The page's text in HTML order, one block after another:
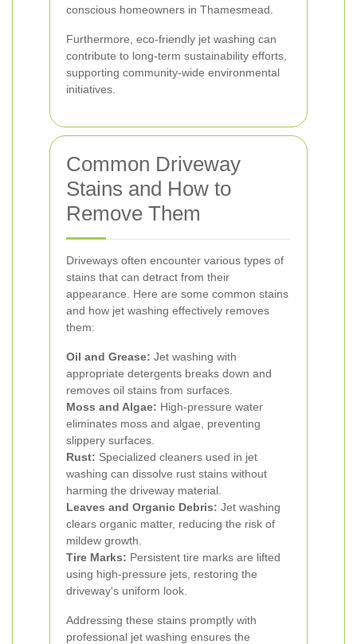
conscious homeowners in Thamesmead.
Furthermore, eco-friendly jet washing can
contribute to long-term sustainability efforts,
supporting community-wide environmental
initiatives.
Common Driveway
Stains and How to
Remove Them
Driveways often encounter various types of
stains that can detract from their
appearance. Here are some common stains
and how jet washing effectively removes
them:
Oil and Grease: Jet washing with
appropriate detergents breaks down and
removes oil stains from surfaces.
Moss and Algae: High-pressure water
eliminates moss and algae, preventing
slippery surfaces.
Rust: Specialized cleaners used in jet
washing can dissolve rust stains without
harming the driveway material.
Leaves and Organic Debris: Jet washing
clears organic matter, reducing the risk of
mildew growth.
Tire Marks: Persistent tire marks are lifted
using high-pressure jets, restoring the
driveway's uniform look.
Addressing these stains promptly with
professional jet washing ensures the